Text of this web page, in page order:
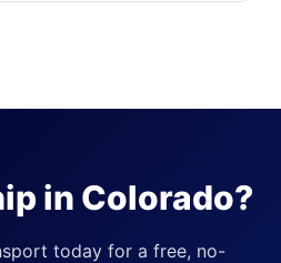
in Colorado?
today for a free, no-